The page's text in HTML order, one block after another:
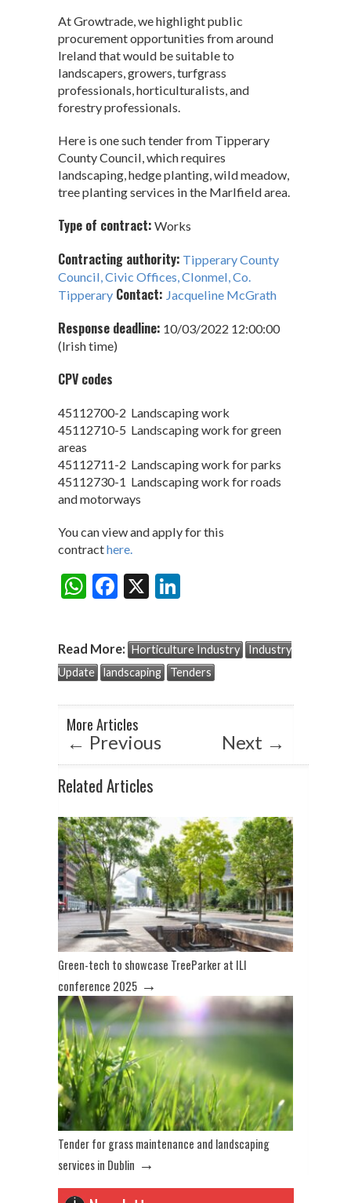
at
s
A
p
p
e
b
o
o
k
ke
dI
n
At Growtrade, we highlight public
procurement opportunities from around
Ireland that would be suitable to
landscapers, growers, turfgrass
professionals, horticulturalists, and
forestry professionals.
Here is one such tender from Tipperary
County Council, which requires
landscaping, hedge planting, wild meadow,
tree planting services in the Marlfield area.
Type of contract: Works
Contracting authority: Tipperary County
Council, Civic Offices, Clonmel, Co.
Tipperary Contact: Jacqueline McGrath
Response deadline: 10/03/2022 12:00:00
(Irish time)
CPV codes
45112700-2 Landscaping work
45112710-5 Landscaping work for green
areas
45112711-2 Landscaping work for parks
45112730-1 Landscaping work for roads
and motorways
You can view and apply for this
contracthere.
W
at
s
A
p
p
F
e
b
o
o
k
X
ke
dI
n
Share:
Read More: Horticulture Industry
Industry
Update
landscaping Tenders
More Articles
← Previous Next →
Related Articles
Green-tech to showcase TreeParker at ILI
conference 2025 →
Tender for grass maintenance and landscaping
services in Dublin →